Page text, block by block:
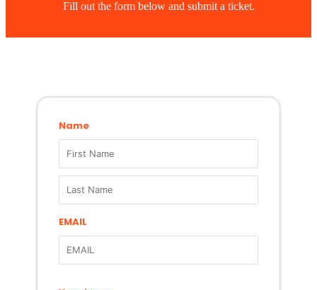
Fill out the form below and submit a ticket.